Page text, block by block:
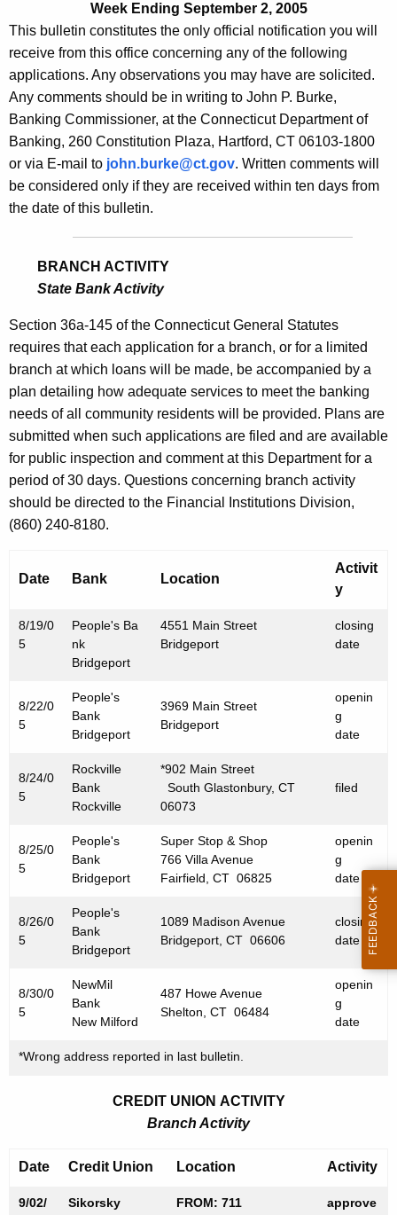
h
u
r
y
w
i
t
h
a
K
e
y
w
r
s
B
u
l
l
e
t
1
6
7
-
S
e
p
t
m
b
e
2
2
0
5
Week Ending September 2, 2005
This bulletin constitutes the only official notification you will
receive from this office concerning any of the following
applications. Any observations you may have are solicited.
Any comments should be in writing to John P. Burke,
Banking Commissioner, at the Connecticut Department of
Banking, 260 Constitution Plaza, Hartford, CT 06103-1800
or via E-mail to john.burke@ct.gov. Written comments will
be considered only if they are received within ten days from
the date of this bulletin.
BRANCH ACTIVITY
State Bank Activity
Section 36a-145 of the Connecticut General Statutes
requires that each application for a branch, or for a limited
branch at which loans will be made, be accompanied by a
plan detailing how adequate services to meet the banking
needs of all community residents will be provided. Plans are
submitted when such applications are filed and are available
for public inspection and comment at this Department for a
period of 30 days. Questions concerning branch activity
should be directed to the Financial Institutions Division,
(860) 240-8180.
Date Bank Location
Activit
y
8/19/0
5
People's Ba
nk
Bridgeport
4551 Main Street
Bridgeport
closing
date
8/22/0
5
People's
Bank
Bridgeport
3969 Main Street
Bridgeport
openin
g
date
8/24/0
5
Rockville
Bank
Rockville
*902 Main Street
South Glastonbury, CT
06073
filed
8/25/0
5
People's
Bank
Bridgeport
Super Stop & Shop
766 Villa Avenue
Fairfield, CT 06825
openin
g
date
8/26/0
5
People's
Bank
Bridgeport
1089 Madison Avenue
Bridgeport, CT 06606
closing
date
8/30/0
5
NewMil
Bank
New Milford
487 Howe Avenue
Shelton, CT 06484
openin
g
date
*Wrong address reported in last bulletin.
CREDIT UNION ACTIVITY
Branch Activity
Date Credit Union Location Activity
9/02/
Sikorsky
FROM: 711
approve